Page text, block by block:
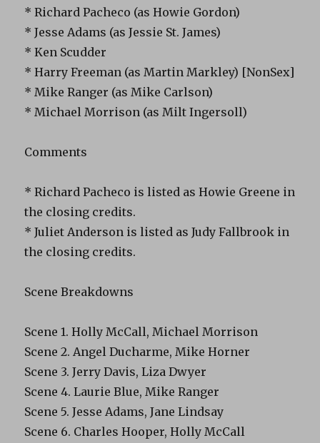
* Richard Pacheco (as Howie Gordon)
* Jesse Adams (as Jessie St. James)
* Ken Scudder
* Harry Freeman (as Martin Markley) [NonSex]
* Mike Ranger (as Mike Carlson)
* Michael Morrison (as Milt Ingersoll)
Comments
* Richard Pacheco is listed as Howie Greene in
the closing credits.
* Juliet Anderson is listed as Judy Fallbrook in
the closing credits.
Scene Breakdowns
Scene 1. Holly McCall, Michael Morrison
Scene 2. Angel Ducharme, Mike Horner
Scene 3. Jerry Davis, Liza Dwyer
Scene 4. Laurie Blue, Mike Ranger
Scene 5. Jesse Adams, Jane Lindsay
Scene 6. Charles Hooper, Holly McCall